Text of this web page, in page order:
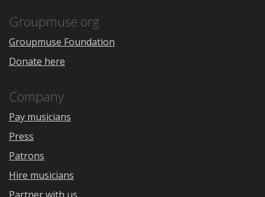
Groupmuse.org
Groupmuse Foundation
Donate here
Company
Pay musicians
Press
Patrons
Hire musicians